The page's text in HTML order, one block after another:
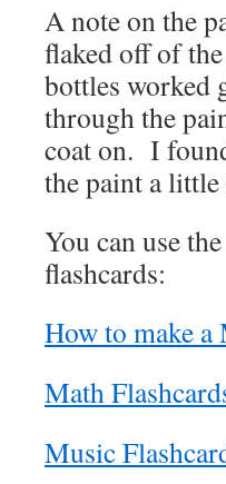
A note on the
flaked off of
bottles worked
through the
coat on. I
the paint a little
You can use
flashcards:
How to make
Math
Music